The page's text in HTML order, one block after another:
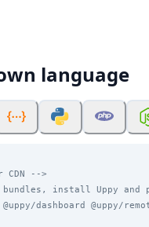
language
-->
install Uppy and
@uppy/dashboard @uppy/